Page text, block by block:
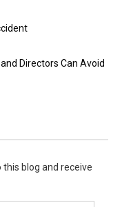
Directors Can Avoid
blog and receive